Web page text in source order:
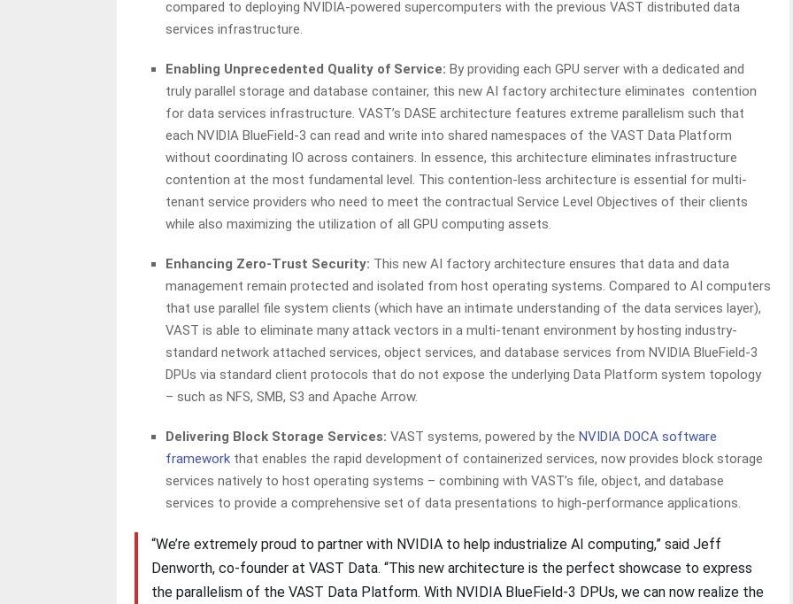
compared to deploying NVIDIA-powered supercomputers with the previous VAST distributed data
services infrastructure.
Enabling Unprecedented Quality of Service: By providing each GPU server with a dedicated and
truly parallel storage and database container, this new AI factory architecture eliminates contention
for data services infrastructure. VAST’s DASE architecture features extreme parallelism such that
each NVIDIA BlueField-3 can read and write into shared namespaces of the VAST Data Platform
without coordinating IO across containers. In essence, this architecture eliminates infrastructure
contention at the most fundamental level. This contention-less architecture is essential for multi-
tenant service providers who need to meet the contractual Service Level Objectives of their clients
while also maximizing the utilization of all GPU computing assets.
Enhancing Zero-Trust Security: This new AI factory architecture ensures that data and data
management remain protected and isolated from host operating systems. Compared to AI computers
that use parallel file system clients (which have an intimate understanding of the data services layer),
VAST is able to eliminate many attack vectors in a multi-tenant environment by hosting industry-
standard network attached services, object services, and database services from NVIDIA BlueField-3
DPUs via standard client protocols that do not expose the underlying Data Platform system topology
– such as NFS, SMB, S3 and Apache Arrow.
Delivering Block Storage Services: VAST systems, powered by the NVIDIA DOCA software
framework that enables the rapid development of containerized services, now provides block storage
services natively to host operating systems – combining with VAST’s file, object, and database
services to provide a comprehensive set of data presentations to high-performance applications.
“We’re extremely proud to partner with NVIDIA to help industrialize AI computing,” said Jeff
Denworth, co-founder at VAST Data. “This new architecture is the perfect showcase to express
the parallelism of the VAST Data Platform. With NVIDIA BlueField-3 DPUs, we can now realize the